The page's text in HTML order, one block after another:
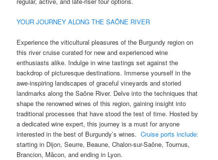
YOUR JOURNEY ALONG THE SAÔNE RIVER
Experience the viticultural pleasures of the Burgundy region on
this river cruise curated for new and experienced wine
enthusiasts alike. Indulge in wine tastings set against the
backdrop of picturesque destinations. Immerse yourself in the
awe-inspiring landscapes of graceful vineyards and storied
landmarks along the Saône River. Delve into the techniques that
shape the renowned wines of this region, gaining insight into
traditional processes that have stood the test of time. Hosted by
a dedicated wine expert, this journey is a must for anyone
interested in the best of Burgundy’s wines.Cruise ports include:
starting in Dijon, Seurre, Beaune, Chalon-sur-Saône, Tournus,
Brancion, Mâcon, and ending in Lyon.